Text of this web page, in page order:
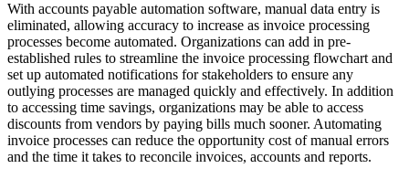
With accounts payable automation software, manual data entry is
eliminated, allowing accuracy to increase as invoice processing
processes become automated. Organizations can add in pre-
established rules to streamline the invoice processing flowchart and
set up automated notifications for stakeholders to ensure any
outlying processes are managed quickly and effectively. In addition
to accessing time savings, organizations may be able to access
discounts from vendors by paying bills much sooner. Automating
invoice processes can reduce the opportunity cost of manual errors
and the time it takes to reconcile invoices, accounts and reports.